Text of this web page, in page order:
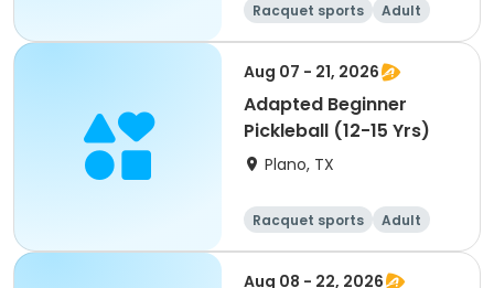
Racquet sports
Adult
All
Beginner
Aug 07 - 21, 2026
Adapted Beginner
Pickleball (12-15 Yrs)
Plano, TX
Racquet sports
Adult
All
Beginner
Aug 08 - 22, 2026